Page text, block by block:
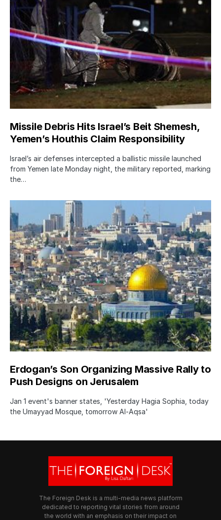
Missile Debris Hits Israel’s Beit Shemesh,
Yemen’s Houthis Claim Responsibility
Israel’s air defenses intercepted a ballistic missile launched
from Yemen late Monday night, the military reported, marking
the…
Erdogan’s Son Organizing Massive Rally to
Push Designs on Jerusalem
Jan 1 event's banner states, 'Yesterday Hagia Sophia, today
the Umayyad Mosque, tomorrow Al-Aqsa'
The Foreign Desk is a multi-media news platform
dedicated to reporting vital stories from around
the world with an emphasis on their impact on